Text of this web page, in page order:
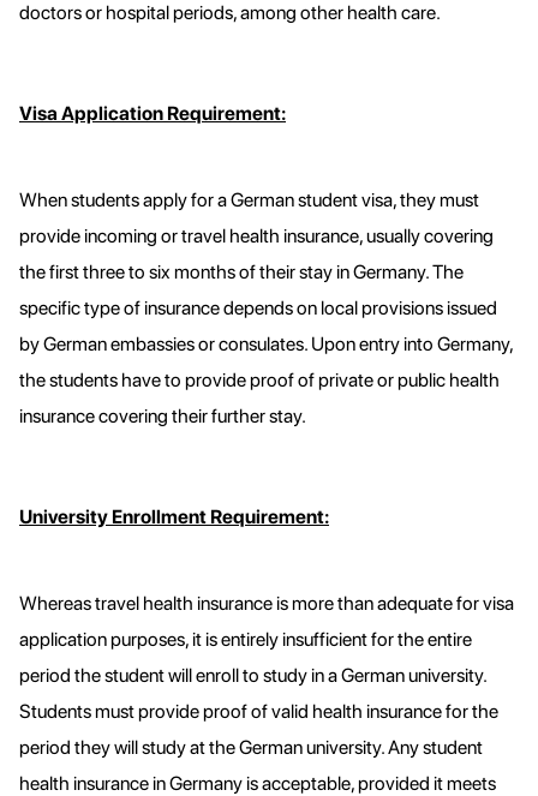
doctors or hospital periods, among other health care.
Visa Application Requirement:
When students apply for a German student visa, they must
provide incoming or travel health insurance, usually covering
the first three to six months of their stay in Germany. The
specific type of insurance depends on local provisions issued
by German embassies or consulates. Upon entry into Germany,
the students have to provide proof of private or public health
insurance covering their further stay.
University Enrollment Requirement:
Whereas travel health insurance is more than adequate for visa
application purposes, it is entirely insufficient for the entire
period the student will enroll to study in a German university.
Students must provide proof of valid health insurance for the
period they will study at the German university. Any student
health insurance in Germany is acceptable, provided it meets